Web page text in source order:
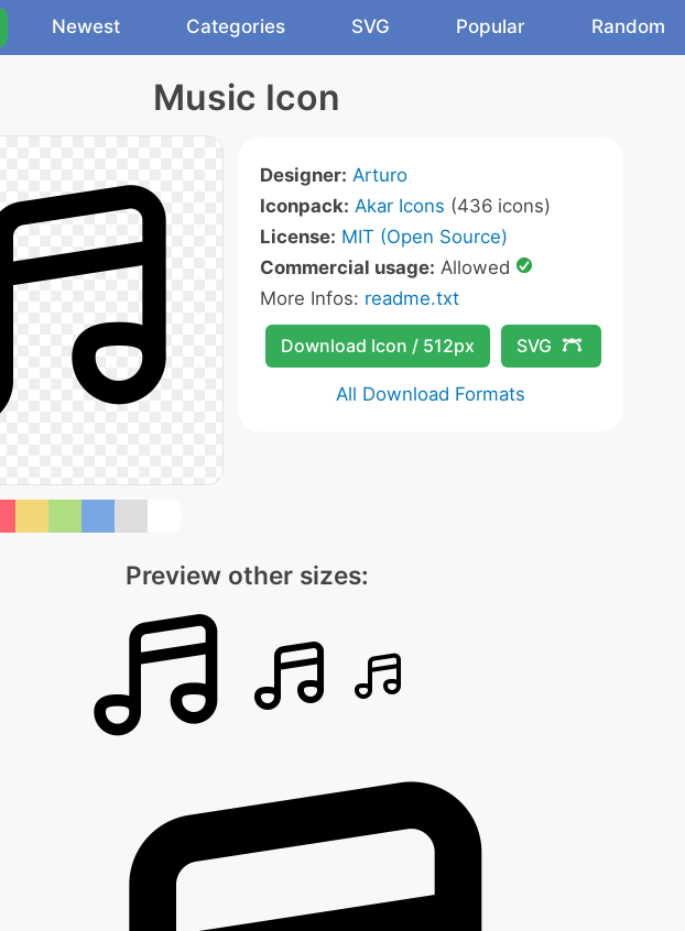
Newest Categories SVG Popular Random
Music Icon
Designer: Arturo
Iconpack: Akar Icons (436 icons)
License: MIT (Open Source)
Commercial usage: Allowed
More Infos: readme.txt
Download Icon / 512px SVG
All Download Formats
Preview other sizes: